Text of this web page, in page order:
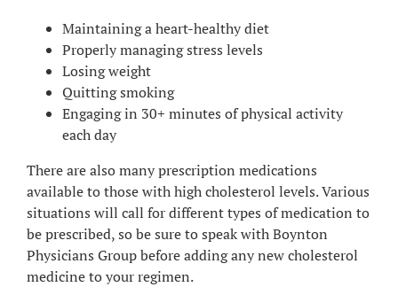
Maintaining a heart-healthy diet
Properly managing stress levels
Losing weight
Quitting smoking
Engaging in 30+ minutes of physical activity
each day
There are also many prescription medications
available to those with high cholesterol levels. Various
situations will call for different types of medication to
be prescribed, so be sure to speak with Boynton
Physicians Group before adding any new cholesterol
medicine to your regimen.